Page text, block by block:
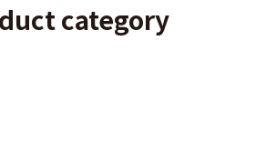
category